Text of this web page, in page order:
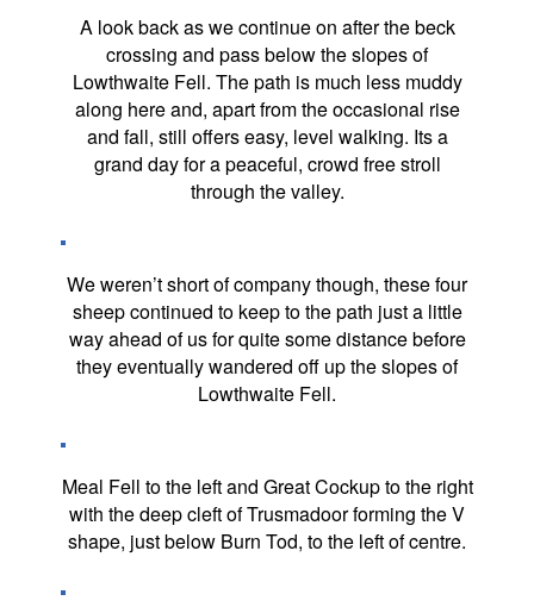
A look back as we continue on after the beck
crossing and pass below the slopes of
Lowthwaite Fell. The path is much less muddy
along here and, apart from the occasional rise
and fall, still offers easy, level walking. Its a
grand day for a peaceful, crowd free stroll
through the valley.
We weren’t short of company though, these four
sheep continued to keep to the path just a little
way ahead of us for quite some distance before
they eventually wandered off up the slopes of
Lowthwaite Fell.
Meal Fell to the left and Great Cockup to the right
with the deep cleft of Trusmadoor forming the V
shape, just below Burn Tod, to the left of centre.